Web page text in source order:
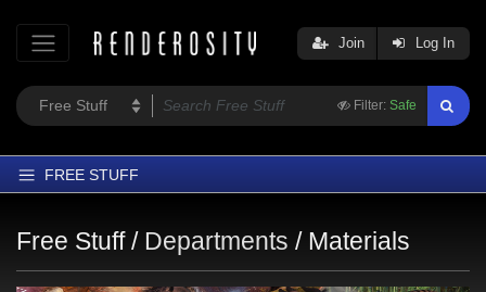
Filter: Safe
Join Log In
FREE STUFF
Free Stuff / Departments / Materials